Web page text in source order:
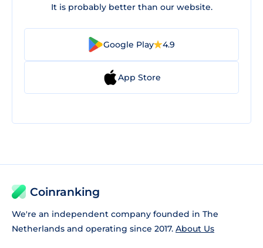
It is probably better than our website.
Google Play 4.9
App Store
Coinranking
We're an independent company founded in The
Netherlands and operating since 2017. About Us